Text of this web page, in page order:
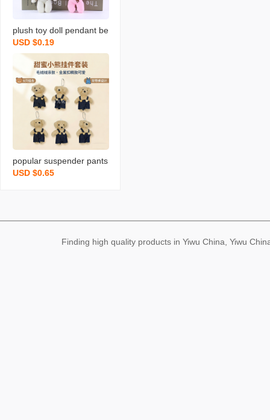
plush toy doll pendant be
ar pendant keychain stuff
ed toy doll schoolbag pe
ndant bear keychain
USD $0.19
popular suspender pants
bear cute blush bear doll
USD $0.65
Finding high quality products in Yiwu China, Yiwu